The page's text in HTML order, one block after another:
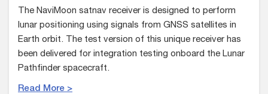
The NaviMoon satnav receiver is designed to perform
lunar positioning using signals from GNSS satellites in
Earth orbit. The test version of this unique receiver has
been delivered for integration testing onboard the Lunar
Pathfinder spacecraft.
Read More >